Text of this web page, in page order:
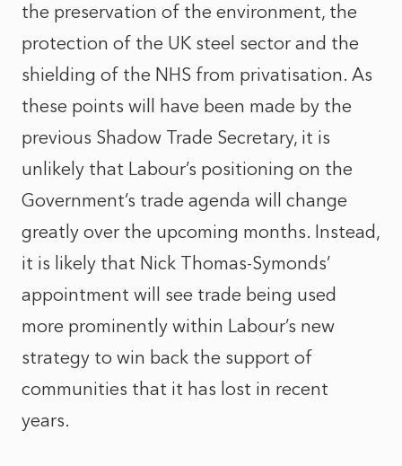
the preservation of the environment, the
protection of the UK steel sector and the
shielding of the NHS from privatisation. As
these points will have been made by the
previous Shadow Trade Secretary, it is
unlikely that Labour’s positioning on the
Government’s trade agenda will change
greatly over the upcoming months. Instead,
it is likely that Nick Thomas-Symonds’
appointment will see trade being used
more prominently within Labour’s new
strategy to win back the support of
communities that it has lost in recent
years.